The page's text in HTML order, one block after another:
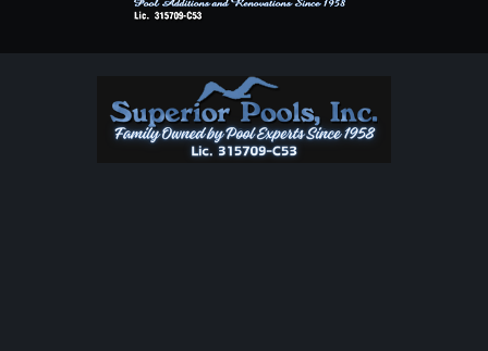
POOL REMODELING
SPA ADDITIONS &
WATER FEATURES
ABOUT US